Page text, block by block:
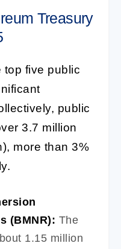
Treasury
top five public
public
3.7 million
more than 3%
(BMNR): The
1.15 million